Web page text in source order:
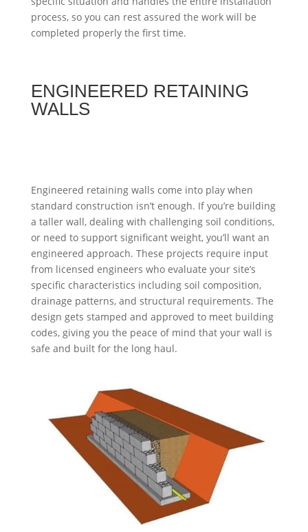
process, so you can rest assured the work will be
completed properly the first time.
ENGINEERED RETAINING
WALLS
Engineered retaining walls come into play when
standard construction isn’t enough. If you’re building
a taller wall, dealing with challenging soil conditions,
or need to support significant weight, you’ll want an
engineered approach. These projects require input
from licensed engineers who evaluate your site’s
specific characteristics including soil composition,
drainage patterns, and structural requirements. The
design gets stamped and approved to meet building
codes, giving you the peace of mind that your wall is
safe and built for the long haul.